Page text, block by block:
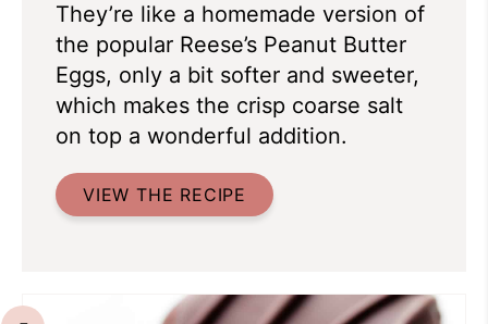
They’re like a homemade version of
the popular Reese’s Peanut Butter
Eggs, only a bit softer and sweeter,
which makes the crisp coarse salt
on top a wonderful addition.
VIEW THE RECIPE